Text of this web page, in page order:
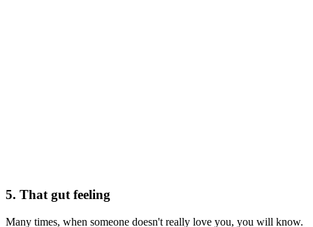
5. That gut feeling
Many times, when someone doesn't really love you, you will know.